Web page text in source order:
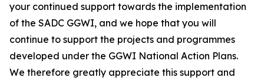
your continued support towards the implementation
of the SADC GGWI, and we hope that you will
continue to support the projects and programmes
developed under the GGWI National Action Plans.
We therefore greatly appreciate this support and